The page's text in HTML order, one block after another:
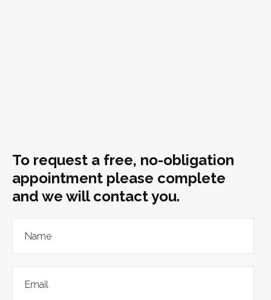
To request a free, no-obligation
appointment please complete
and we will contact you.